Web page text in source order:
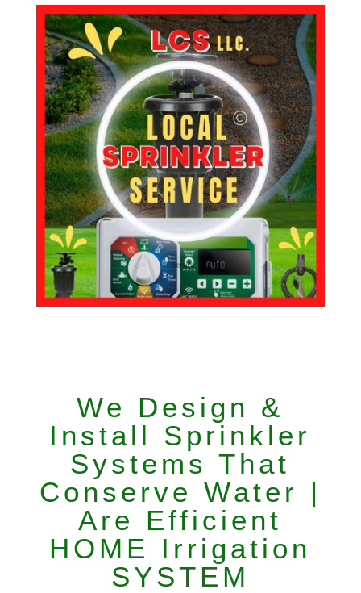
We Design &
Install Sprinkler
Systems That
Conserve Water |
Are Efficient
HOME Irrigation
SYSTEM